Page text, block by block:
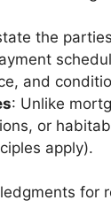
the
and
: Unlike
or
apply).
for